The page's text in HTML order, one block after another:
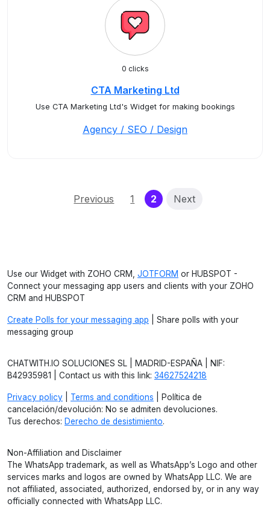
0 clicks
CTA Marketing Ltd
Use CTA Marketing Ltd's Widget for making bookings
Agency / SEO / Design
Previous 1 2 (current)
Next
Use our Widget with ZOHO CRM, JOTFORM or HUBSPOT -
Connect your messaging app users and clients with your ZOHO
CRM and HUBSPOT
Create Polls for your messaging app | Share polls with your
messaging group
CHATWITH.IO SOLUCIONES SL | MADRID-ESPAÑA | NIF:
B42935981 | Contact us with this link: 34627524218
Privacy policy Terms and conditions | Política de
cancelación/devolución: No se admiten devoluciones.
Tus derechos: Derecho de desistimiento.
Non-Affiliation and Disclaimer
The WhatsApp trademark, as well as WhatsApp’s Logo and other
services marks and logos are owned by WhatsApp LLC. We are
not affiliated, associated, authorized, endorsed by, or in any way
officially connected with WhatsApp LLC.